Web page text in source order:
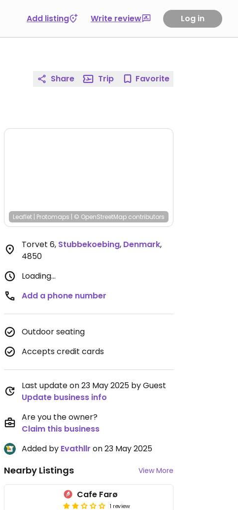
Add listing Write review Log in
Share Trip Favorite
Leaflet | Protomaps | © OpenStreetMap contributors
Torvet 6, Stubbekoebing, Denmark,
4850
Loading...
Add a phone number
Outdoor seating
Accepts credit cards
Last update on 23 May 2025 by Guest
Update business info
Are you the owner?
Claim this business
Added by Evathllr on 23 May 2025
Nearby Listings View More
Cafe Farø
1 review